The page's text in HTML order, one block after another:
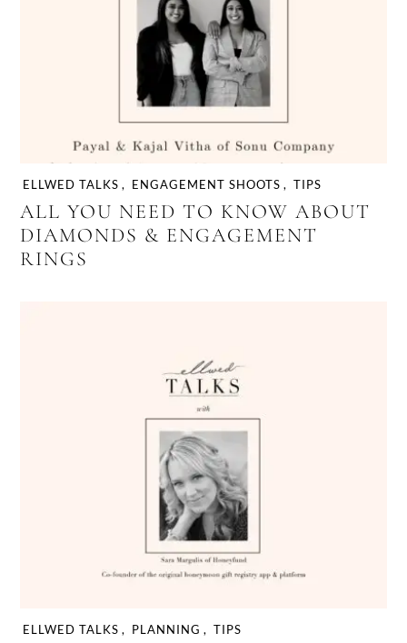
wedding planning process
ELLWED TALKS , ENGAGEMENT SHOOTS , TIPS
ALL YOU NEED TO KNOW ABOUT
DIAMONDS & ENGAGEMENT
RINGS
ELLWED TALKS , PLANNING , TIPS